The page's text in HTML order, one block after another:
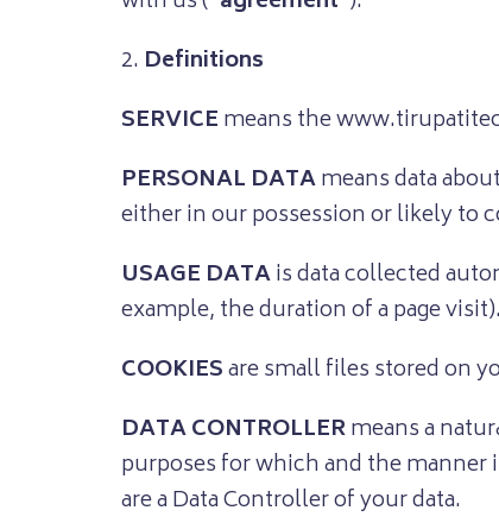
2. Definitions
SERVICEmeans the
PERSONAL DATAmeans data
either in our possession or likely to
USAGE DATAis data collected
example, the duration of a page visit).
COOKIESare small files stored on
DATA CONTROLLERmeans a
purposes for which and the manner
are a Data Controller of your data.